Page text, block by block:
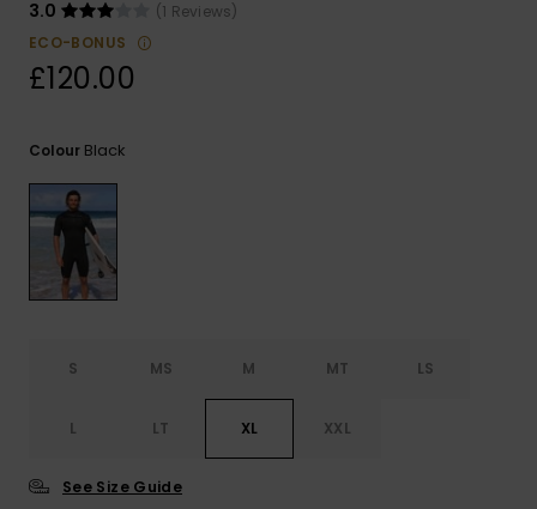
access our
contact form.
3.0
(1 Reviews)
ECO-BONUS
£120.00
Colour Black
S MS M MT LS
L LT XL XXL
See Size Guide